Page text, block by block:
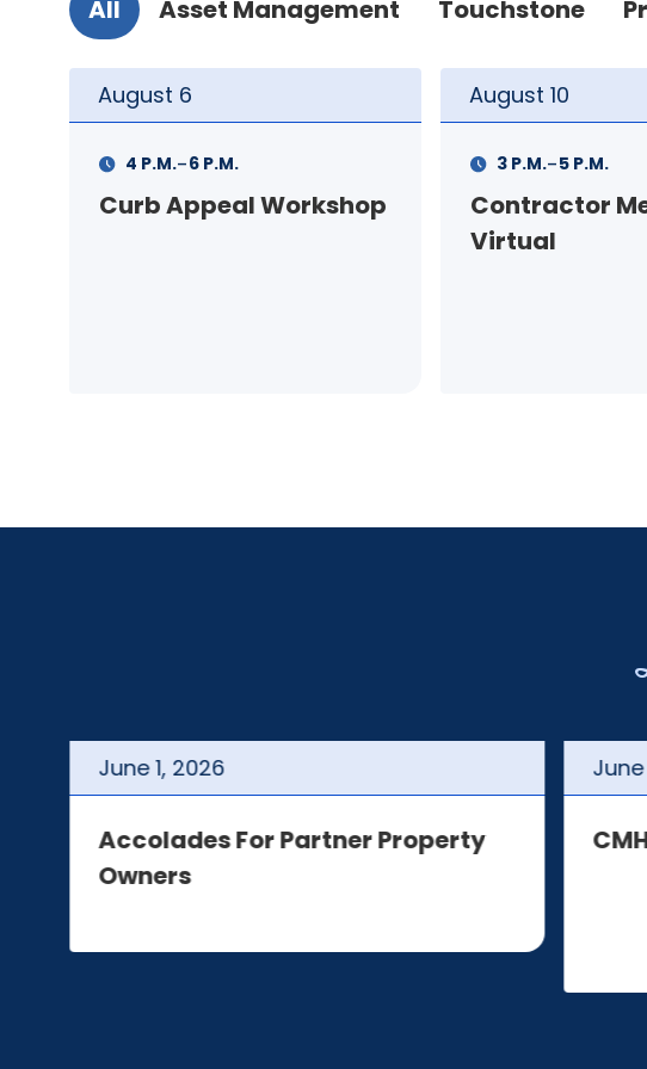
All Asset Management Touchstone
August 10
Contractor Meeting -
3 P.M.-5 P.M.
August 11
FSS Info
person)
11 A.M.-12 P.M.
June 1, 2026
Accolades For Partner Property
Owners
June